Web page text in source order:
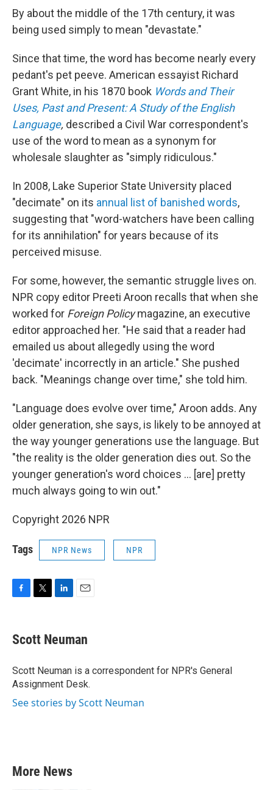
By about the middle of the 17th century, it was
being used simply to mean "devastate."
Since that time, the word has become nearly every
pedant's pet peeve. American essayist Richard
Grant White, in his 1870 book Words and Their
Uses, Past and Present: A Study of the English
Language, described a Civil War correspondent's
use of the word to mean as a synonym for
wholesale slaughter as "simply ridiculous."
In 2008, Lake Superior State University placed
"decimate" on its annual list of banished words,
suggesting that "word-watchers have been calling
for its annihilation" for years because of its
perceived misuse.
For some, however, the semantic struggle lives on.
NPR copy editor Preeti Aroon recalls that when she
worked for Foreign Policymagazine, an executive
editor approached her. "He said that a reader had
emailed us about allegedly using the word
'decimate' incorrectly in an article." She pushed
back. "Meanings change over time," she told him.
"Language does evolve over time," Aroon adds. Any
older generation, she says, is likely to be annoyed at
the way younger generations use the language. But
"the reality is the older generation dies out. So the
younger generation's word choices … [are] pretty
much always going to win out."
Copyright 2026 NPR
Tags NPR News NPR
e
b
o
k
t
t
r
k
e
I
n
i
l
Scott Neuman
Scott Neuman is a correspondent for NPR's General
Assignment Desk.
See stories by Scott Neuman
More News